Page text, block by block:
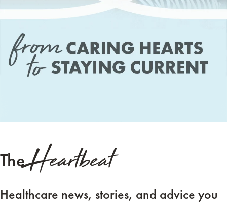
TheHeartbeat
Healthcare news, stories, and advice you